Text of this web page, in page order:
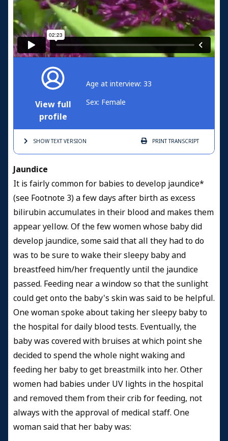
View full
profile
Age at interview: 33
Sex: Female
SHOW TEXTVERSION PRINTTRANSCRIPT
Jaundice
It is fairly common for babies to develop jaundice*
(see Footnote 3) a few days after birth as excess
bilirubin accumulates in their blood and makes them
appear yellow. Of the few women whose baby did
develop jaundice, some said that all they had to do
was to be sure to wake their sleepy baby and
breastfeed him/her frequently until the jaundice
passed. Feeding near a window so that the sunlight
could get onto the baby's skin was said to be helpful.
One woman spoke about taking her sleepy baby to
the hospital for daily blood tests. Eventually, the
baby was covered with bruises at which point she
decided to spend the whole night waking and
feeding her baby to get breastmilk into her. Other
women had babies under UV lights in the hospital
and removed them from their crib for feeding, not
always with the approval of medical staff. One
woman said that her baby was: